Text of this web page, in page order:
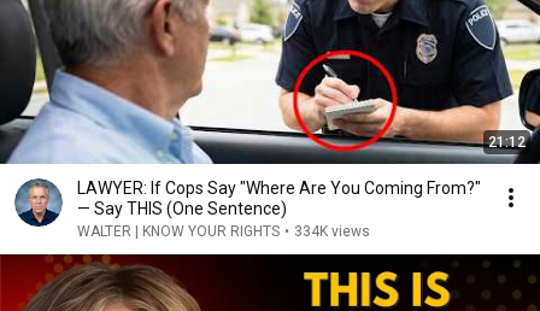
21:12
LAWYER: If Cops Say "Where Are You Coming From?"
— Say THIS (One Sentence)
WALTER | KNOW YOUR RIGHTS • 334K views